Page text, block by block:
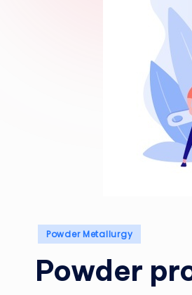
Posted
Powder Metallurgy
Powder